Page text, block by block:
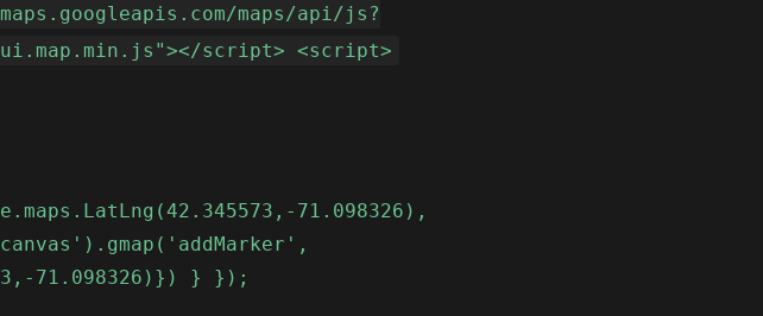
maps/api/js?
script> <script>
71.098326),
71.098326)}) } });